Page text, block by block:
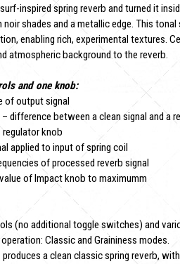
inspired spring reverb and turned it
shades and a metallic edge. This
enabling rich, experimental textures.
atmospheric background to the reverb.
and one knob:
of output signal
difference between a clean signal and a
knob
applied to input of spring coil
of processed reverb signal
of Impact knob to maximumm
(no additional toggle switches) and
Classic and Graininess modes.
a clean classic spring reverb,